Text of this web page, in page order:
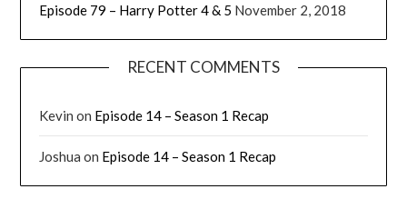
Episode 79 – Harry Potter 4 & 5 November 2, 2018
RECENT COMMENTS
Kevin on Episode 14 – Season 1 Recap
Joshua on Episode 14 – Season 1 Recap